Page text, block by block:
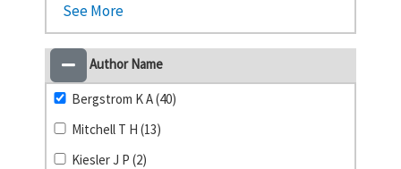
See More
Author Name
Bergstrom K A (40)
Mitchell T H (13)
Kiesler J P (2)